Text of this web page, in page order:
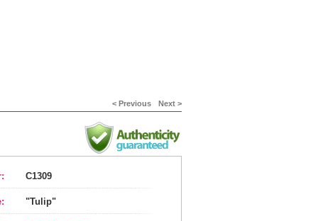
< Previous Next >
C1309
"Tulip"